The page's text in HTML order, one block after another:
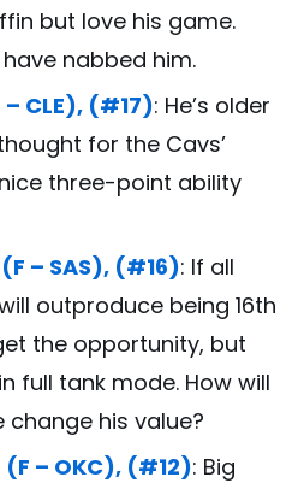
but love his game.
nabbed him.
CLE), (#17): He’s older
for the Cavs’
three-point ability
– SAS), (#16): If all
outproduce being 16th
the opportunity, but
full tank mode. How will
change his value?
– OKC), (#12): Big